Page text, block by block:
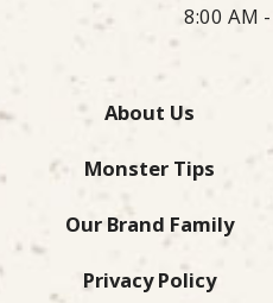
8:00 AM
About Us
Monster Tips
Our Brand Family
Privacy Policy